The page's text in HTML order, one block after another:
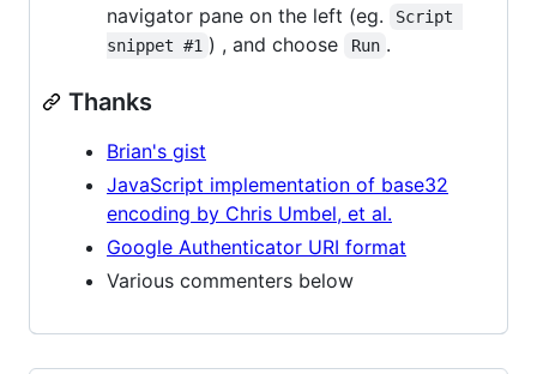
navigator pane on the left (eg.
Script
snippet #1 ) , and choose Run .
Thanks
Brian's gist
JavaScript implementation of base32
encoding by Chris Umbel, et al.
Google Authenticator URI format
Various commenters below